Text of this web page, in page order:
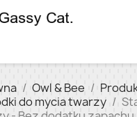
Owl & Bee
do mycia twarzy